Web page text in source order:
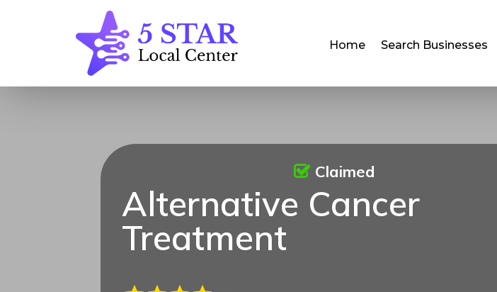
Home Search Businesses
Alternative Cancer
Treatment
Claimed